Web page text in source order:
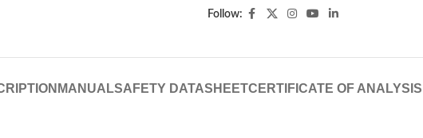
Follow:
MANUALSAFETY DATASHEETCERTIFICATE OF ANALYSIS